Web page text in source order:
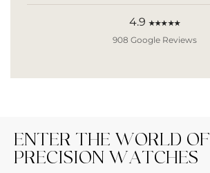
4.9 ★★★★★
908 Google Reviews
ENTER THE WORLD OF
PRECISION WATCHES